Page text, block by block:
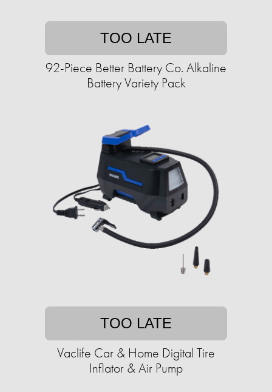
TOO LATE
92-Piece Better Battery Co. Alkaline
Battery Variety Pack
TOO LATE
Vaclife Car & Home Digital Tire
Inflator & Air Pump